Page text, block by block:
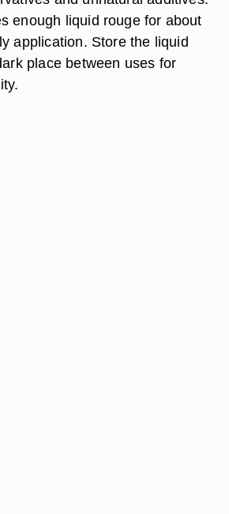
enough liquid rouge for about
application. Store the liquid
place between uses for